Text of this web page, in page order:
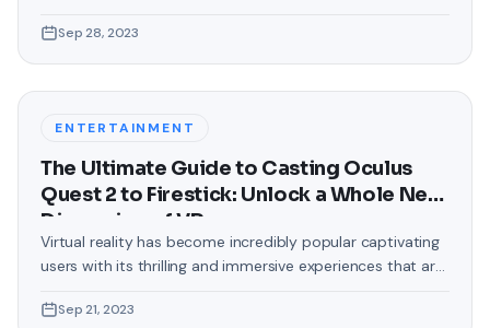
touch that often gets overlooked is the background of
text messages on Android. Gone are the days when users
Sep 28, 2023
ENTERTAINMENT
The Ultimate Guide to Casting Oculus
Quest 2 to Firestick: Unlock a Whole New
Dimension of VR
Virtual reality has become incredibly popular captivating
users with its thrilling and immersive experiences that are
allow people to enter this world; the Oculus Quest 2 and
Sep 21, 2023